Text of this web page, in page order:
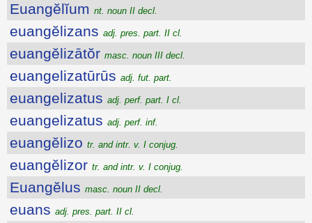
Euangĕlĭum nt. noun II decl.
euangĕlizans adj. pres. part. II cl.
euangĕlizātŏr masc. noun III decl.
euangelizatūrūs adj. fut. part.
euangelizatus adj. perf. part. I cl.
euangelizatus adj. perf. inf.
euangĕlizo tr. and intr. v. I conjug.
euangĕlizor tr. and intr. v. I conjug.
Euangĕlus masc. noun II decl.
euans adj. pres. part. II cl.